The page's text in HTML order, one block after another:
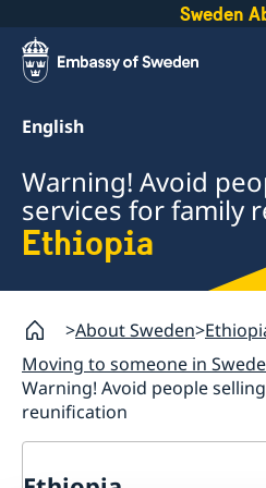
Sweden
English
Warning! Avoid
services for family
Ethiopia
About Sweden
Moving to someone in
Warning! Avoid people
reunification